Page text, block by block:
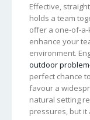
Effective,
holds a team
offer a one-of-
enhance your
environment.
outdoor
perfect chance
favour a
natural setting
pressures, but it